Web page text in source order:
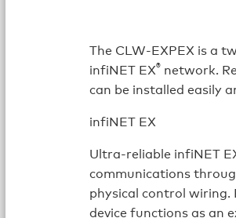
The CLW-EXPEX is a
infiNET EX® network.
can be installed easily
infiNET EX
Ultra-reliable infiNET
communications
physical control wiring.
device functions as an